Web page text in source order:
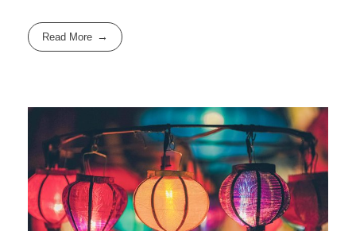
Read More